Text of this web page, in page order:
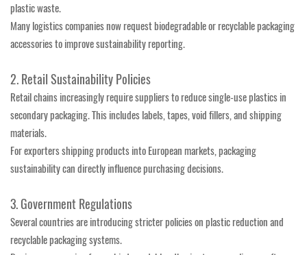
plastic waste.
Many logistics companies now request biodegradable or recyclable packaging
accessories to improve sustainability reporting.
2. Retail Sustainability Policies
Retail chains increasingly require suppliers to reduce single-use plastics in
secondary packaging. This includes labels, tapes, void fillers, and shipping
materials.
For exporters shipping products into European markets, packaging
sustainability can directly influence purchasing decisions.
3. Government Regulations
Several countries are introducing stricter policies on plastic reduction and
recyclable packaging systems.